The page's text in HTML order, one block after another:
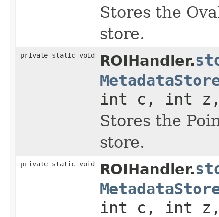
Stores the
store.
private static void ROIHandler.
int c, int
Stores the
store.
private static void ROIHandler.
int c, int